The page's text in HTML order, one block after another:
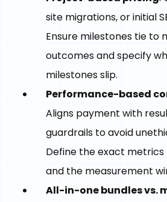
site migrations, or initial
Ensure milestones tie to
outcomes and specify
milestones slip.
Performance-based
Aligns payment with
guardrails to avoid
Define the exact
and the measurement
All-in-one bundles vs.